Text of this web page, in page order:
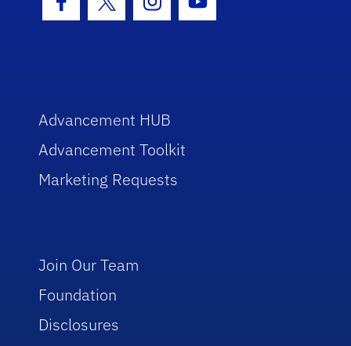
Facebook Icon
Twitter IconInstagram Icon
Youtube Icon
Advancement HUB
Advancement Toolkit
Marketing Requests
Join Our Team
Foundation
Disclosures